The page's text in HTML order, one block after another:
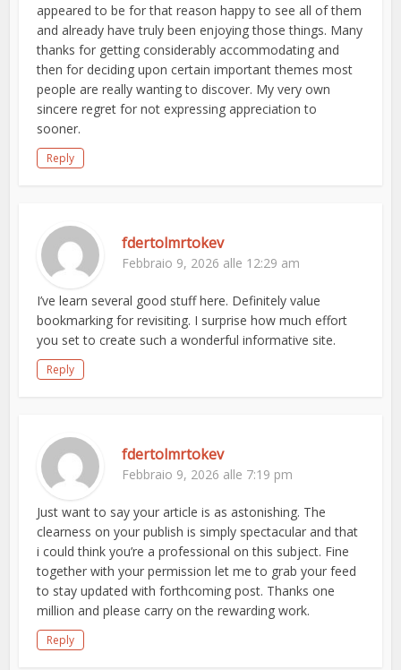
appeared to be for that reason happy to see all of them
and already have truly been enjoying those things. Many
thanks for getting considerably accommodating and
then for deciding upon certain important themes most
people are really wanting to discover. My very own
sincere regret for not expressing appreciation to
sooner.
Reply
fdertolmrtokev
Febbraio 9, 2026 alle 12:29 am
I’ve learn several good stuff here. Definitely value
bookmarking for revisiting. I surprise how much effort
you set to create such a wonderful informative site.
Reply
fdertolmrtokev
Febbraio 9, 2026 alle 7:19 pm
Just want to say your article is as astonishing. The
clearness on your publish is simply spectacular and that
i could think you’re a professional on this subject. Fine
together with your permission let me to grab your feed
to stay updated with forthcoming post. Thanks one
million and please carry on the rewarding work.
Reply